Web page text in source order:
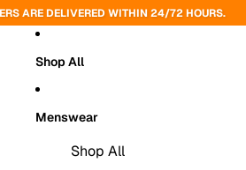
WITHIN 24/72 HOURS.
Shop All
Menswear
Shop All